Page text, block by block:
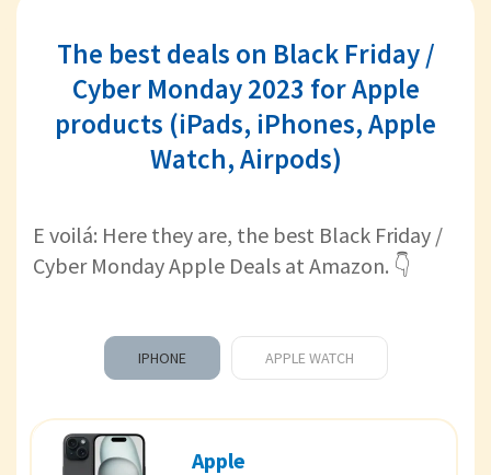
The best deals on Black Friday /
Cyber Monday 2023 for Apple
products (iPads, iPhones, Apple
Watch, Airpods)
E voilá: Here they are, the best Black Friday /
Cyber Monday Apple Deals at Amazon. 👇
IPHONE APPLE WATCH
Apple